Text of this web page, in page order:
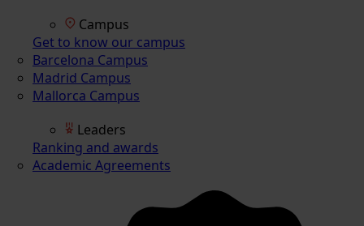
Campus
Get to know our campus
Barcelona Campus
Madrid Campus
Mallorca Campus
Leaders
Ranking and awards
Academic Agreements